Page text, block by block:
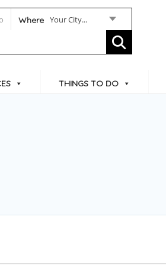
Where Your City...
THINGS TO DO